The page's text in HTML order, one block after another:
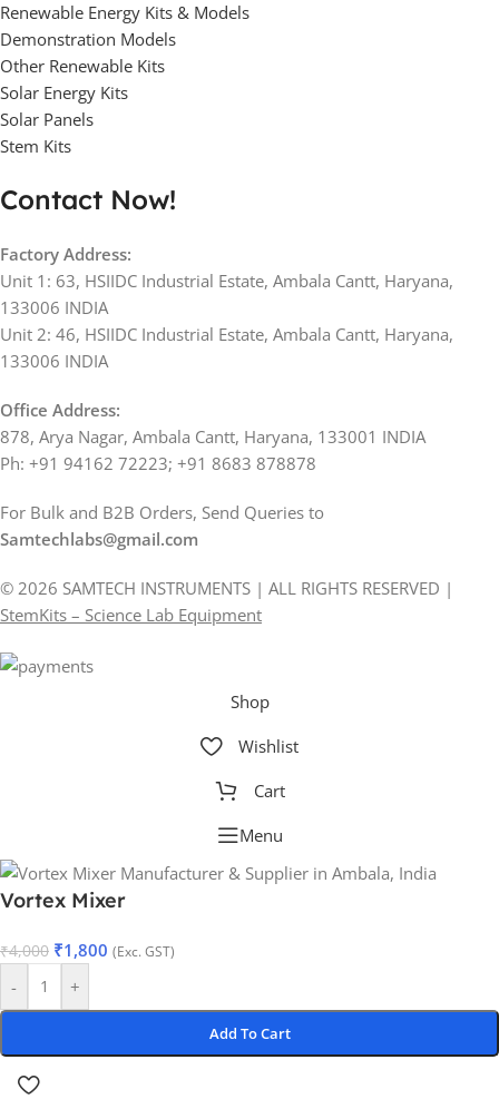
Renewable Energy Kits & Models
Demonstration Models
Other Renewable Kits
Solar Energy Kits
Solar Panels
Stem Kits
Contact Now!
Factory Address:
Unit 1: 63, HSIIDC Industrial Estate, Ambala Cantt, Haryana,
133006 INDIA
Unit 2: 46, HSIIDC Industrial Estate, Ambala Cantt, Haryana,
133006 INDIA
Office Address:
878, Arya Nagar, Ambala Cantt, Haryana, 133001 INDIA
Ph: +91 94162 72223; +91 8683 878878
For Bulk and B2B Orders, Send Queries to
Samtechlabs@gmail.com
© 2026 SAMTECH INSTRUMENTS | ALL RIGHTS RESERVED |
StemKits – Science Lab Equipment
Shop
Wishlist
Cart
Menu
Vortex Mixer
₹4,000 ₹1,800 (Exc. GST)
- +
Add To Cart